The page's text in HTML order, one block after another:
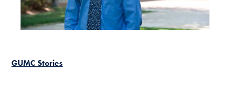
GUMC Stories